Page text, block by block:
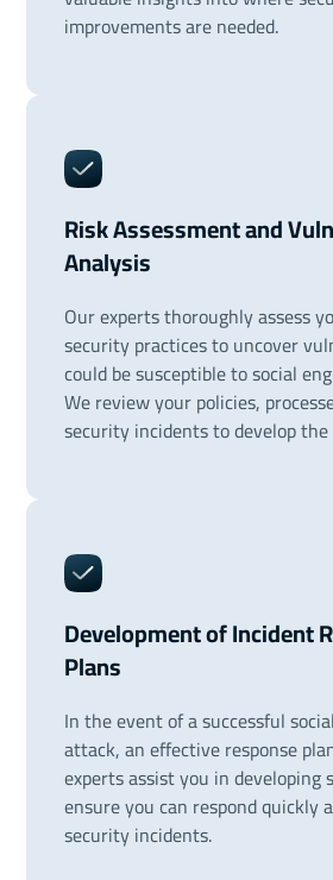
improvements are needed.
Risk Assessment and
Analysis
Our experts thoroughly assess
security practices to uncover
could be susceptible to social
We review your policies,
security incidents to develop the
Development of Incident
Plans
In the event of a successful
attack, an effective response
experts assist you in developing
ensure you can respond quickly
security incidents.